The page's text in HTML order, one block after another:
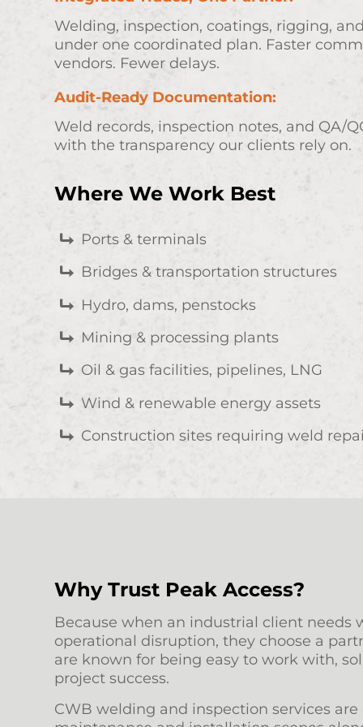
Welding, inspection, coatings, rigging,
under one coordinated plan. Faster
vendors. Fewer delays.
Audit-Ready Documentation:
Weld records, inspection notes, and QA/
with the transparency our clients rely on.
Where We Work Best
Ports & terminals
Bridges & transportation structures
Hydro, dams, penstocks
Mining & processing plants
Oil & gas facilities, pipelines, LNG
Wind & renewable energy assets
Construction sites requiring weld
Why Trust Peak Access?
Because when an industrial client needs
operational disruption, they choose a
are known for being easy to work with,
project success.
CWB welding and inspection services